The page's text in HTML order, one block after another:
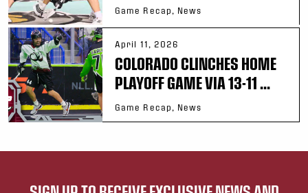
Game Recap, News
April 11, 2026
COLORADO CLINCHES HOME
PLAYOFF GAME VIA 13-11 ...
Game Recap, News